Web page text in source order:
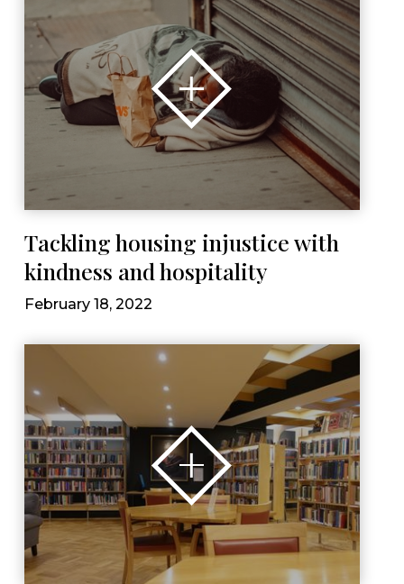
Tackling housing injustice with
kindness and hospitality
February 18, 2022